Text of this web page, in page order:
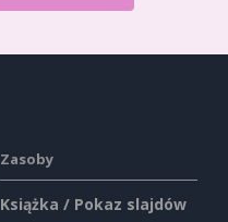
Zasoby
Książka / Pokaz slajdów